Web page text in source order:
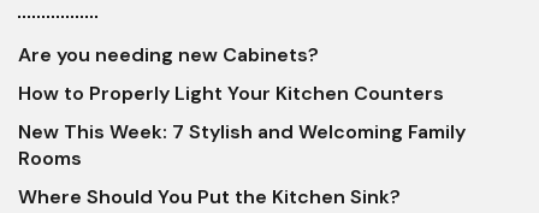
Are you needing new Cabinets?
How to Properly Light Your Kitchen Counters
New This Week: 7 Stylish and Welcoming Family
Rooms
Where Should You Put the Kitchen Sink?